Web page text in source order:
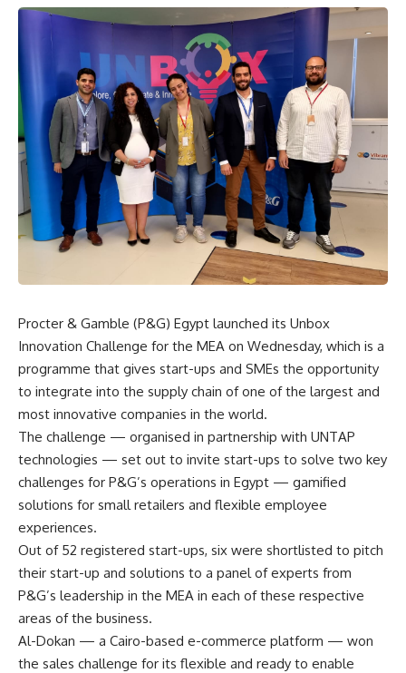
Procter & Gamble (P&G) Egypt launched its Unbox
Innovation Challenge for the MEA on Wednesday, which is a
programme that gives start-ups and SMEs the opportunity
to integrate into the supply chain of one of the largest and
most innovative companies in the world.
The challenge — organised in partnership with UNTAP
technologies — set out to invite start-ups to solve two key
challenges for P&G’s operations in Egypt — gamified
solutions for small retailers and flexible employee
experiences.
Out of 52 registered start-ups, six were shortlisted to pitch
their start-up and solutions to a panel of experts from
P&G’s leadership in the MEA in each of these respective
areas of the business.
Al-Dokan — a Cairo-based e-commerce platform — won
the sales challenge for its flexible and ready to enable